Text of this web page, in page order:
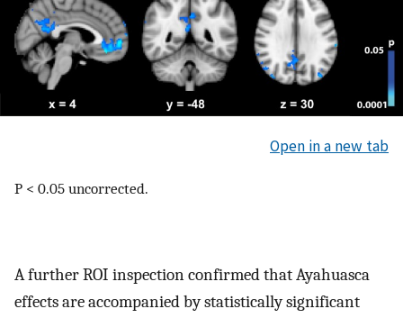
Open in a new tab
P < 0.05 uncorrected.
A further ROI inspection confirmed that Ayahuasca
effects are accompanied by statistically significant